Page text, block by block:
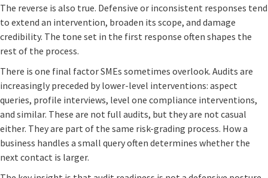
The reverse is also true. Defensive or inconsistent responses tend
to extend an intervention, broaden its scope, and damage
credibility. The tone set in the first response often shapes the
rest of the process.
There is one final factor SMEs sometimes overlook. Audits are
increasingly preceded by lower-level interventions: aspect
queries, profile interviews, level one compliance interventions,
and similar. These are not full audits, but they are not casual
either. They are part of the same risk-grading process. How a
business handles a small query often determines whether the
next contact is larger.